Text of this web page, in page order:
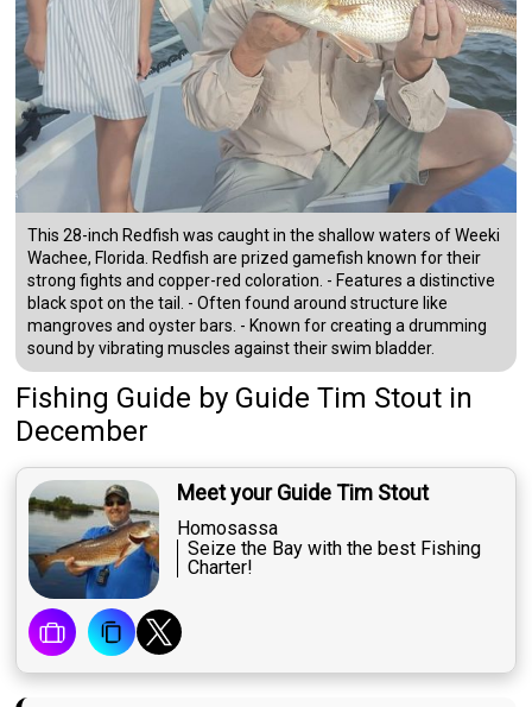
This 28-inch Redfish was caught in the shallow waters of Weeki
Wachee, Florida. Redfish are prized gamefish known for their
strong fights and copper-red coloration. - Features a distinctive
black spot on the tail. - Often found around structure like
mangroves and oyster bars. - Known for creating a drumming
sound by vibrating muscles against their swim bladder.
Fishing Guide by Guide Tim Stout in
December
Meet your Guide Tim Stout
Homosassa
Seize the Bay with the best Fishing
Charter!